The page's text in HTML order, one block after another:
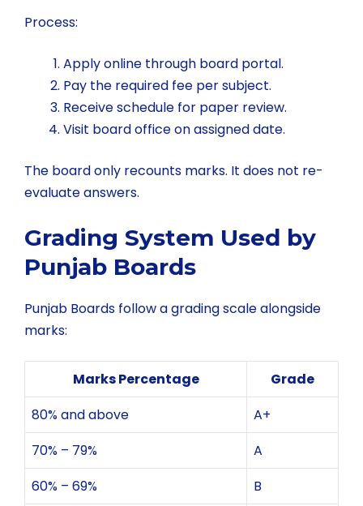
Process:
Apply online through board portal.
Pay the required fee per subject.
Receive schedule for paper review.
Visit board office on assigned date.
The board only recounts marks. It does not re-
evaluate answers.
Grading System Used by
Punjab Boards
Punjab Boards follow a grading scale alongside
marks:
Marks Percentage
Grade
80% and above
A+
70% – 79%
A
60% – 69%
B